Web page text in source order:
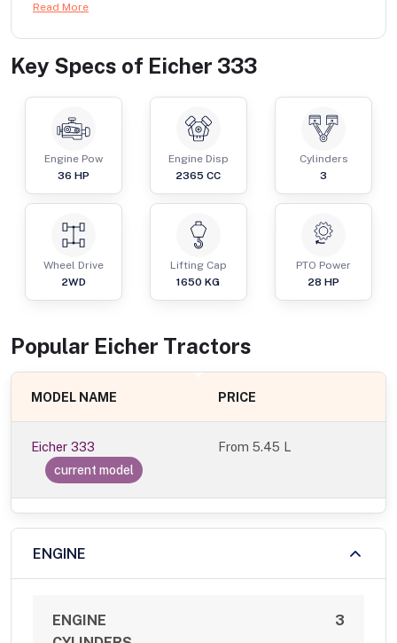
Read More
Key Specs of Eicher 333
Engine Pow
36 HP
Engine Disp
2365 CC
Cylinders
3
Wheel Drive
2WD
Lifting Cap
1650 KG
PTO Power
28 HP
Popular Eicher Tractors
MODEL NAME PRICE
Eicher 333
current model
From5.45 L
ENGINE
ENGINE
3